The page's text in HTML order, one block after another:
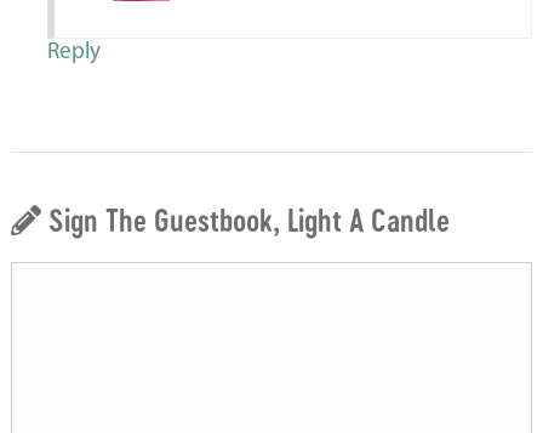
Reply
Sign The Guestbook, Light A Candle